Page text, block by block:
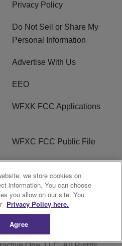
Privacy Policy
Do Not Sell or Share My
Personal Information
Advertise With Us
EEO
WFXK FCC Applications
WFXC FCC Public File
R1 Digital
we store cookies on
information. You can choose
you allow on our site. You
Privacy Policy here.
Agree